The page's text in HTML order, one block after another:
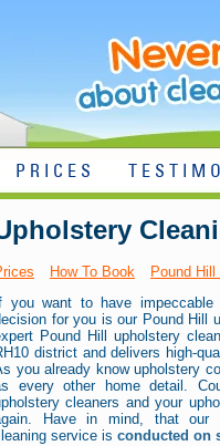
How To Book
Pound
you want to have impeccable
for you is our Pound Hill
Pound Hill upholstery
district and delivers high-
you already know upholstery
every other home detail.
cleaners and your
Have in mind, that our
service is conducted on
PRICES